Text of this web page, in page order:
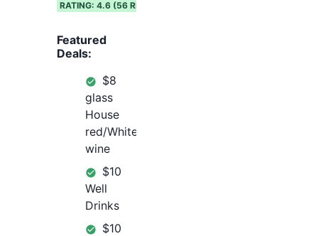
RATING: 4.6 (56 REVIEWS)
Featured
Deals:
$8
glass
House
red/White
wine
$10
Well
Drinks
$10